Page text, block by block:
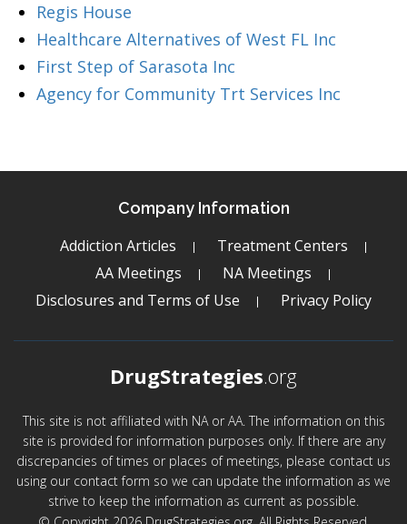
Regis House
Healthcare Alternatives of West FL Inc
First Step of Sarasota Inc
Agency for Community Trt Services Inc
Company Information
Addiction Articles
Treatment Centers
AA Meetings
NA Meetings
Disclosures and Terms of Use
Privacy Policy
DrugStrategies.org
This site is not affiliated with NA or AA. The information on this
site is provided for information purposes only. If there are any
discrepancies of times or places of meetings, please contact us
using our contact form so we can update the information as we
strive to keep the information as current as possible.